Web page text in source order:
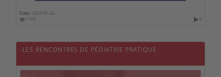
Date : 2027-01-26
1165
0
LES RENCONTRES DE PÉDIATRIE PRATIQUE